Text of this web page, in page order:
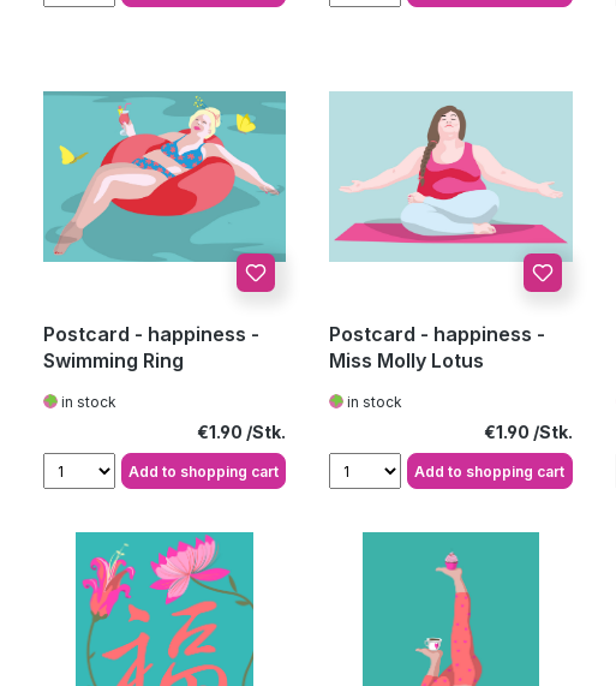
Postcard - happiness -
Swimming Ring
in stock
Regular price:
€1.90
Add to shopping cart
Postcard - happiness -
Miss Molly Lotus
in stock
Regular price:
€1.90
Add to shopping cart